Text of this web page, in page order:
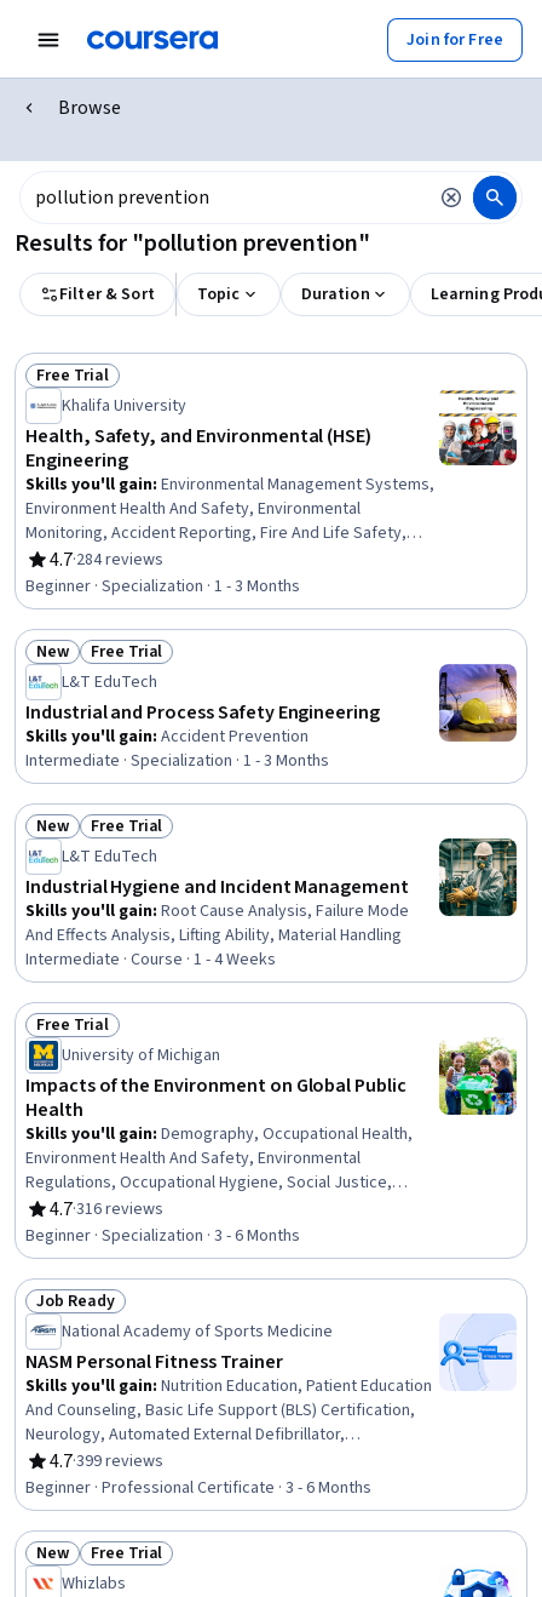
Join for Free
Browse
Results for "pollution prevention"
Filter & Sort Topic Duration Learning
Status: Free Trial
Free Trial
Khalifa University
Health, Safety, and Environmental (HSE)
Engineering
Skills you'll gain: Environmental Management Systems,
Environment Health And Safety, Environmental
Monitoring, Accident Reporting, Fire And Life Safety,
Accident Prevention, Hazardous Waste Operations And
Emergency Response Standard (HAZWOPER),
Environmental Regulations, Safety Assurance, Health
And Safety Standards, Environmental Engineering,
Environmental Laws, Environmental Resource
Management, Risk Management, Risk Management
Framework, Environmental Engineering and Restoration,
Risk Analysis, Environment and Resource Management,
Engineering Management, Engineering
4.7
Rating, 4.7 out of 5 stars
·284 reviews
Beginner · Specialization · 1 - 3 Months
Status: New
New Status: Free Trial
Free Trial
L&T EduTech
Industrial and Process Safety Engineering
Skills you'll gain: Accident Prevention
Intermediate · Specialization · 1 - 3 Months
Status: New
New Status: Free Trial
Free Trial
L&T EduTech
Industrial Hygiene and Incident Management
Skills you'll gain: Root Cause Analysis, Failure Mode
And Effects Analysis, Lifting Ability, Material Handling
Intermediate · Course · 1 - 4 Weeks
Status: Free Trial
Free Trial
University of Michigan
Impacts of the Environment on Global Public
Health
Skills you'll gain: Demography, Occupational Health,
Environment Health And Safety, Environmental
Regulations, Occupational Hygiene, Social Justice,
Climate Change Programs, Environmental Issue, Public
Health, Health Equity, Environmental Laws, Environment,
Environmental Policy, Sustainable Development, Health
Disparities, Systems Thinking, Sustainable Systems,
Occupational Safety and Health Administration (OSHA),
Social Determinants Of Health, Climate Change Mitigation
4.7
Rating, 4.7 out of 5 stars
·316 reviews
Beginner · Specialization · 3 - 6 Months
Status: Job Ready
Job Ready
National Academy of Sports Medicine
NASM Personal Fitness Trainer
Skills you'll gain: Nutrition Education, Patient Education
And Counseling, Basic Life Support (BLS) Certification,
Neurology, Automated External Defibrillator,
Cardiopulmonary Resuscitation (CPR), Overcoming
Obstacles, Mechanics, Injury Prevention, Public Health,
Anatomy, Health Promotion, Exercise Therapy, Meal
Planning And Preparation, Medical Terminology,
Motivational Skills, Needs Assessment, Chronic
Diseases, Adaptability, Communication
4.7
Rating, 4.7 out of 5 stars
·399 reviews
Beginner · Professional Certificate · 3 - 6 Months
Status: New
New Status: Free Trial
Free Trial
Whizlabs